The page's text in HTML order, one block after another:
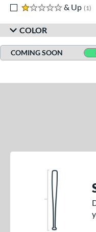
1 stars
& Up 1
COLOR
COMING SOON